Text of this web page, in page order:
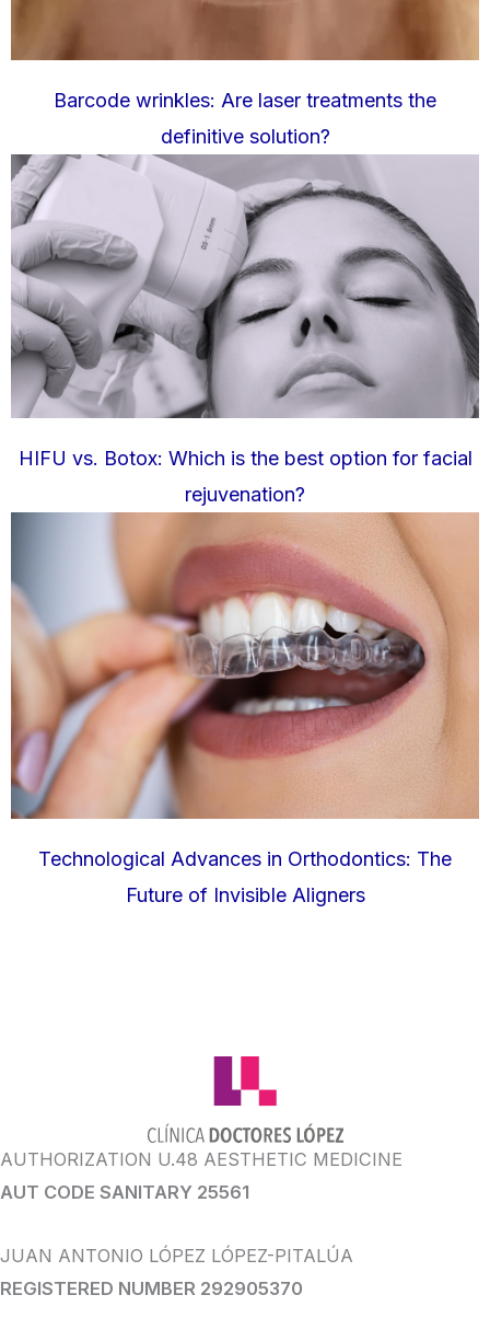
Barcode wrinkles: Are laser treatments the
definitive solution?
HIFU vs. Botox: Which is the best option for facial
rejuvenation?
Technological Advances in Orthodontics: The
Future of Invisible Aligners
AUTHORIZATION U.48 AESTHETIC MEDICINE
AUT CODE SANITARY 25561
JUAN ANTONIO LÓPEZ LÓPEZ-PITALÚA
REGISTERED NUMBER 292905370